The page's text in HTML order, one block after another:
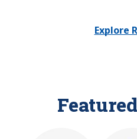
Explore